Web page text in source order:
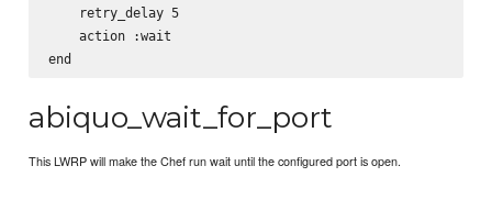
    retry_delay 5
    action :wait
abiquo_wait_for_port
This LWRP will make the Chef run wait until the configured port is open.